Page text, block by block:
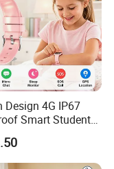
Design 4G IP67
Smart Student
kids gps with
for security
D35